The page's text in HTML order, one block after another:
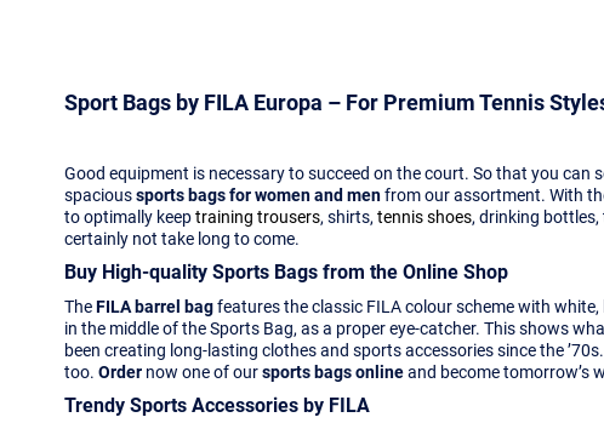
Sport Bags by FILA Europa – For Premium Tennis
Good equipment is necessary to succeed on the court. So that you
spacioussports bags for women and menfrom our assortment. With
to optimally keeptraining trousers, shirts, tennis shoes, drinking
certainly not take long to come.
Buy High-quality Sports Bags from the Online Shop
TheFILA barrel bagfeatures the classic FILA colour scheme with
in the middle of the Sports Bag, as a proper eye-catcher. This shows
been creating long-lasting clothes and sports accessories since the
too. Ordernow one of oursports bags onlineand become tomorrow’s
Trendy Sports Accessories by FILA